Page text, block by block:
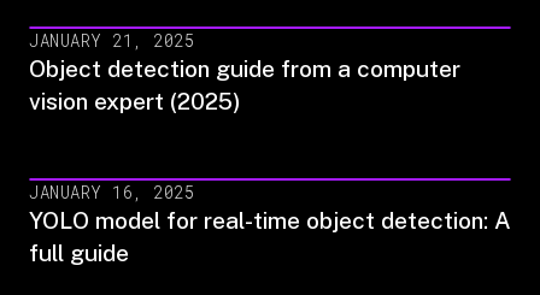
JANUARY 21, 2025
Object detection guide from a computer
vision expert (2025)
JANUARY 16, 2025
YOLO model for real-time object detection: A
full guide